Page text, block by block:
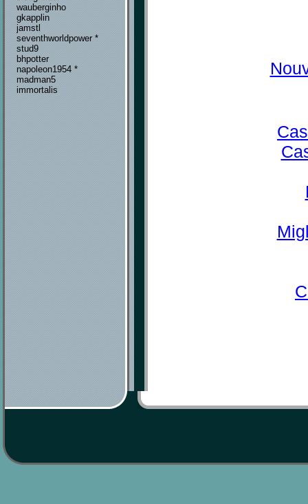
wauberginho
gkapplin
jamstl
seventhworldpower *
stud9
bhpotter
napoleon1954 *
madman5
immortalis